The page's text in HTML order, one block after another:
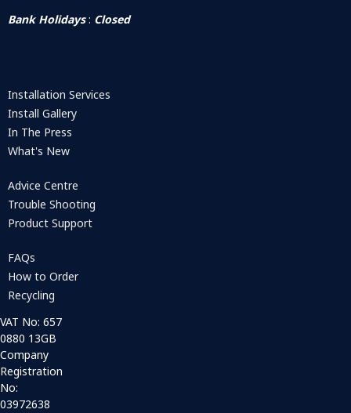
Bank Holidays: Closed
Installation Services
Install Gallery
In The Press
What's New
Advice Centre
Trouble Shooting
Product Support
FAQs
How to Order
Recycling
VAT No: 657
0880 13GB
Company
Registration
No:
03972638